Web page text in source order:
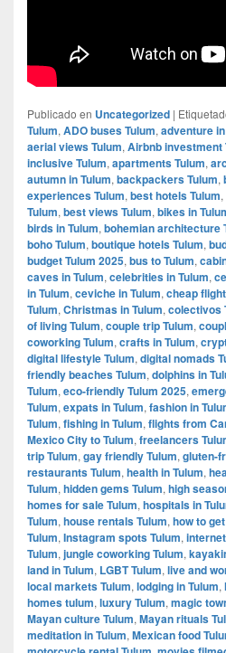
Publicado en Uncategorized |
Tulum, ADO buses Tulum, adventure
aerial views Tulum, Airbnb investment
inclusive Tulum, apartments Tulum,
autumn in Tulum, backpackers Tulum,
experiences Tulum, best hotels Tulum,
Tulum, best views Tulum, bikes in
birds in Tulum, bohemian architecture
boho Tulum, boutique hotels Tulum,
budget Tulum 2025, bus to Tulum,
caves in Tulum, celebrities in Tulum,
in Tulum, ceviche in Tulum, cheap
Tulum, Christmas in Tulum, colectivos
of living Tulum, couple trip Tulum,
coworking Tulum, crafts in Tulum,
digital lifestyle Tulum, digital nomads
friendly beaches Tulum, dolphins in
Tulum, eco-friendly Tulum 2025,
Tulum, expats in Tulum, fashion in
Tulum, fishing in Tulum, flights from
Mexico City to Tulum, freelancers
trip Tulum, gay friendly Tulum, gluten-
restaurants Tulum, health in Tulum,
Tulum, hidden gems Tulum, high
homes for sale Tulum, hospitals in
Tulum, house rentals Tulum, how to
Tulum, Instagram spots Tulum,
Tulum, jungle coworking Tulum,
land in Tulum, LGBT Tulum, live and
local markets Tulum, lodging in Tulum,
homes tulum, luxury Tulum, magic
Mayan culture Tulum, Mayan rituals
meditation in Tulum, Mexican food